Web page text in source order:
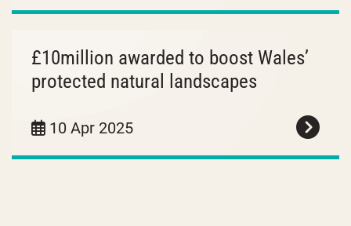
£10million awarded to boost Wales’
protected natural landscapes
10 Apr 2025